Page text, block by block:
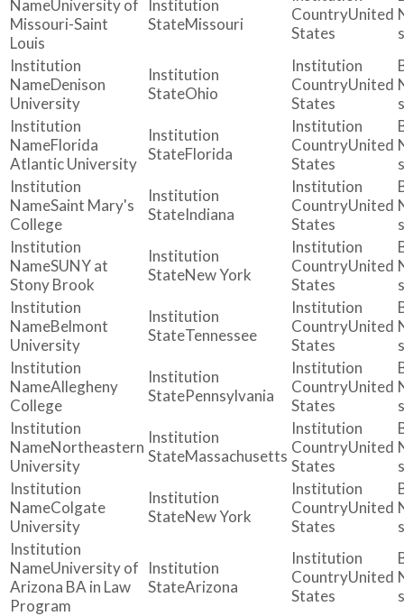
University of
Missouri-Saint
Louis
Missouri
United
States
Denison
University
Ohio
United
States
Florida
Atlantic University
Florida
United
States
Saint Mary's
College
Indiana
United
States
SUNY at
Stony Brook
New York
United
States
Belmont
University
Tennessee
United
States
Allegheny
College
Pennsylvania
United
States
Northeastern
University
Massachusetts
United
States
Colgate
University
New York
United
States
University of
Arizona BA in Law
Program
Arizona
United
States